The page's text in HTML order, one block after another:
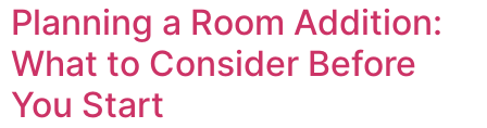
Planning a Room Addition:
What to Consider Before
You Start